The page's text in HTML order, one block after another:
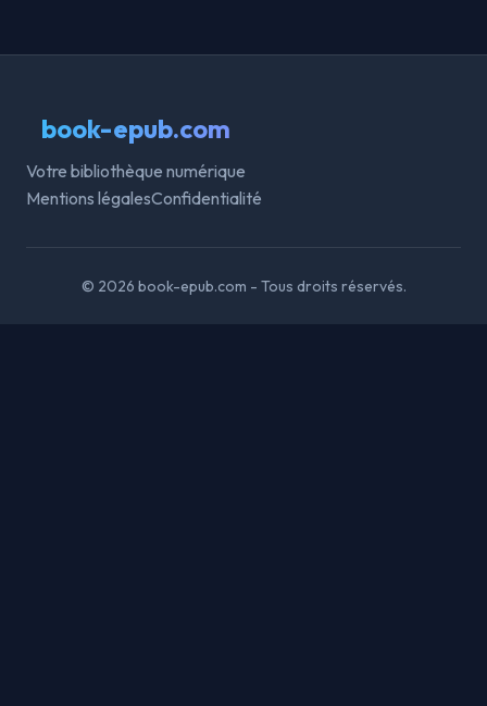
book-epub.com
Votre bibliothèque numérique
Mentions légalesConfidentialité
© 2026 book-epub.com - Tous droits réservés.